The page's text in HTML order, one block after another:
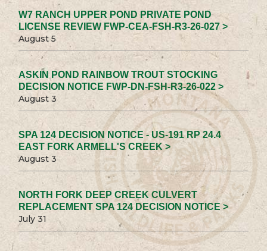
W7 RANCH UPPER POND PRIVATE POND
LICENSE REVIEW FWP-CEA-FSH-R3-26-027 >
August 5
ASKIN POND RAINBOW TROUT STOCKING
DECISION NOTICE FWP-DN-FSH-R3-26-022 >
August 3
SPA 124 DECISION NOTICE - US-191 RP 24.4
EAST FORK ARMELL'S CREEK >
August 3
NORTH FORK DEEP CREEK CULVERT
REPLACEMENT SPA 124 DECISION NOTICE >
July 31